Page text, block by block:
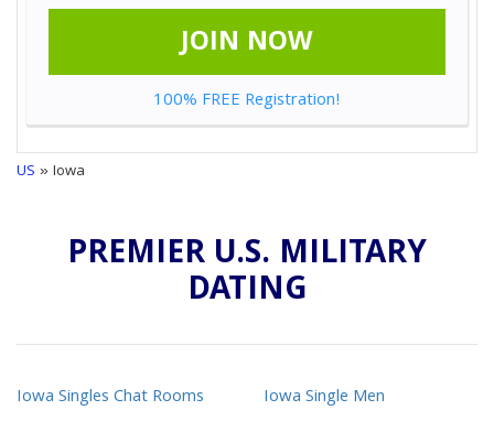
JOIN NOW
100% FREE Registration!
US » Iowa
PREMIER U.S. MILITARY
DATING
Iowa Singles Chat Rooms
Iowa Single Men